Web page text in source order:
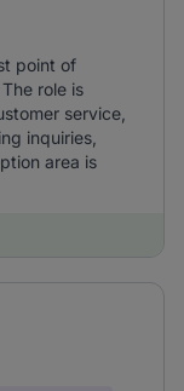
point of
role is
service,
inquiries,
area is